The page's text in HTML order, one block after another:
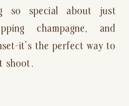
so special about just
champagne, and
the perfect way to
shoot.